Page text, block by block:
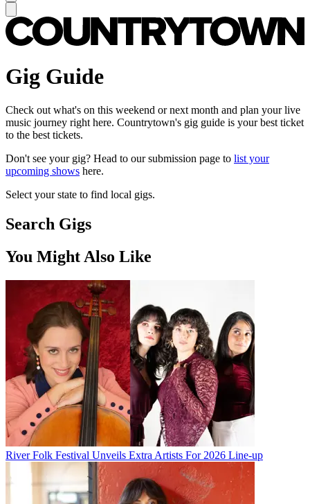
Gig Guide
Check out what's on this weekend or next month and plan your live
music journey right here. Countrytown's gig guide is your best ticket
to the best tickets.
Don't see your gig? Head to our submission page to list your
upcoming shows here.
Select your state to find local gigs.
Search Gigs
You Might Also Like
River Folk Festival Unveils Extra Artists For 2026 Line-up